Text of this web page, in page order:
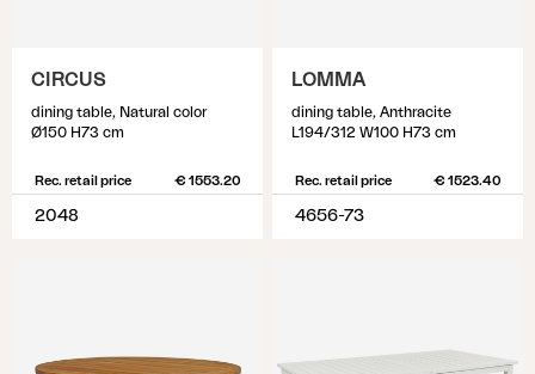
CIRCUS
dining table, Natural color
Ø150 H73 cm
Rec. retail price € 1553.20
2048
LOMMA
dining table, Anthracite
L194/312 W100 H73 cm
Rec. retail price € 1523.40
4656-73